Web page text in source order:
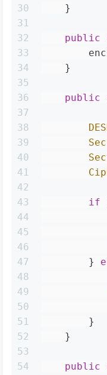
30
31
32
33
34
35
36
37
38
39
40
41
42
43
44
45
46
47
48
49
50
51
52
53
54
    }
public
    }
public
if
        }
        }
    }
public